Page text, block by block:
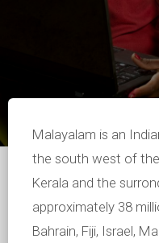
Malayalam is an
the south west of
Kerala and the
approximately 38
Bahrain, Fiji, Israel,